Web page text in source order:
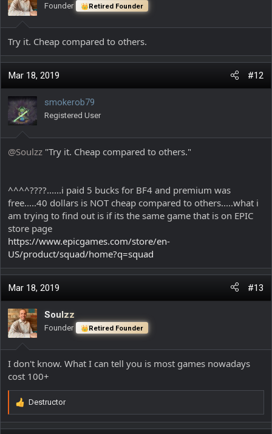
Founder Retired Founder
Try it. Cheap compared to others.
Mar 18, 2019 #12
smokerob79
Registered User
@Soulzz "Try it. Cheap compared to others."
^^^^????......i paid 5 bucks for BF4 and premium was
free.....40 dollars is NOT cheap compared to others.....what i
am trying to find out is if its the same game that is on EPIC
store page
https://www.epicgames.com/store/en-
US/product/squad/home?q=squad
Mar 18, 2019 #13
Soulzz
Founder Retired Founder
I don't know. What I can tell you is most games nowadays
cost 100+
R
e
a
Destructor